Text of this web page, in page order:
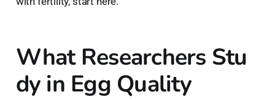
What Researchers Stu
dy in Egg Quality